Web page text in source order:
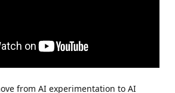
from AI experimentation to AI